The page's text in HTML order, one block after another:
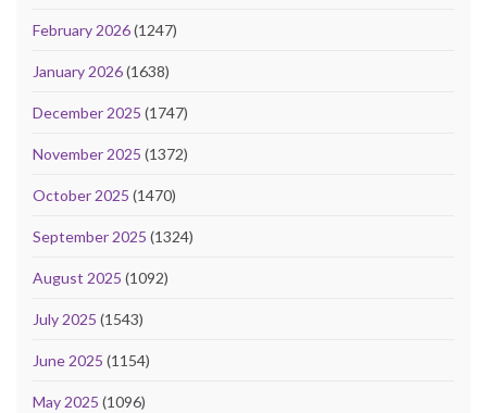
February 2026(1247)
January 2026(1638)
December 2025 (1747)
November 2025 (1372)
October 2025 (1470)
September 2025 (1324)
August 2025 (1092)
July 2025 (1543)
June 2025 (1154)
May 2025 (1096)